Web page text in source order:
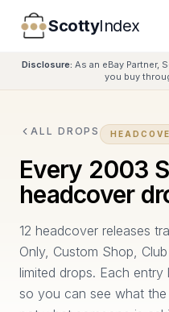
ScottyIndex
Disclosure: As an eBay Partner,
you buy
ALL DROPS
Every 2003
headcover
12 headcover releases
Only, Custom Shop,
limited drops. Each
so you can see what